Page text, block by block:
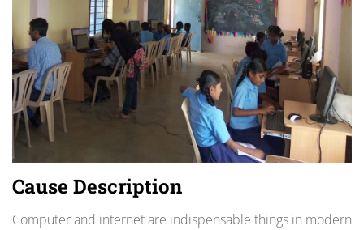
Cause Description
Computer and internet are indispensable things in modern